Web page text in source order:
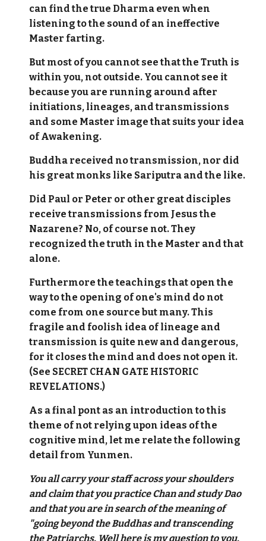
can find the true Dharma even when
listening to the sound of an ineffective
Master farting.
But most of you cannot see that the Truth is
within you, not outside. You cannot see it
because you are running around after
initiations, lineages, and transmissions
and some Master image that suits your idea
of Awakening.
Buddha received no transmission, nor did
his great monks like Sariputra and the like.
Did Paul or Peter or other great disciples
receive transmissions from Jesus the
Nazarene? No, of course not. They
recognized the truth in the Master and that
alone.
Furthermore the teachings that open the
way to the opening of one's mind do not
come from one source but many. This
fragile and foolish idea of lineage and
transmission is quite new and dangerous,
for it closes the mind and does not open it.
(See SECRET CHAN GATE HISTORIC
REVELATIONS.)
As a final pont as an introduction to this
theme of not relying upon ideas of the
cognitive mind, let me relate the following
detail from Yunmen.
You all carry your staff across your shoulders
and claim that you practice Chan and study Dao
and that you are in search of the meaning of
"going beyond the Buddhas and transcending
the Patriarchs. Well here is my question to you.